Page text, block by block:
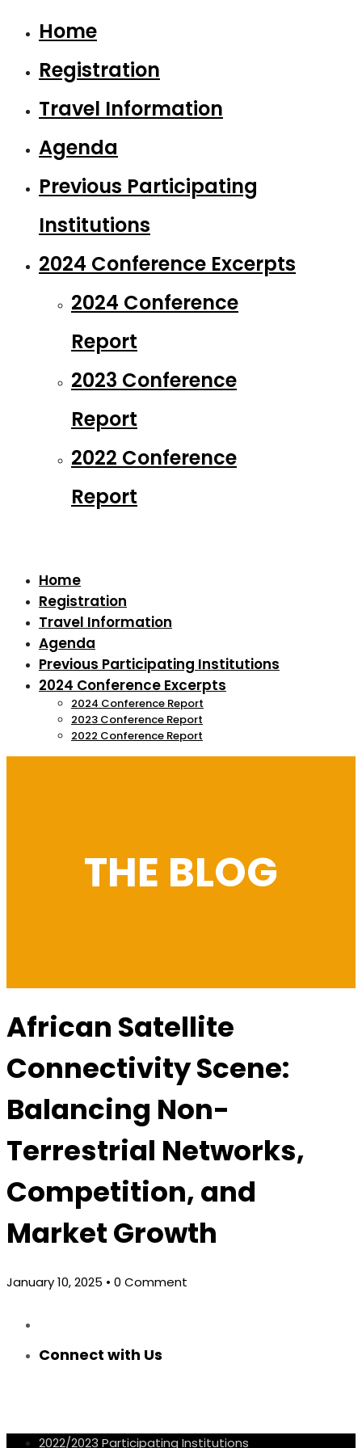
Home
Registration
Travel Information
Agenda
Previous Participating
Institutions
2024 Conference Excerpts
2024 Conference
Report
2023 Conference
Report
2022 Conference
Report
Home
Registration
Travel Information
Agenda
Previous Participating Institutions
2024 Conference Excerpts
2024 Conference Report
2023 Conference Report
2022 Conference Report
THE BLOG
African Satellite
Connectivity Scene:
Balancing Non-
Terrestrial Networks,
Competition, and
Market Growth
January 10, 2025 • 0 Comment
Connect with Us
2022/2023 Participating Institutions